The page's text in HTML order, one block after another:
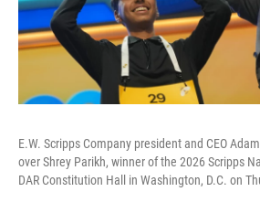
E.W. Scripps Company president and CEO
over Shrey Parikh, winner of the 2026 Scripps
DAR Constitution Hall in Washington, D.C. on